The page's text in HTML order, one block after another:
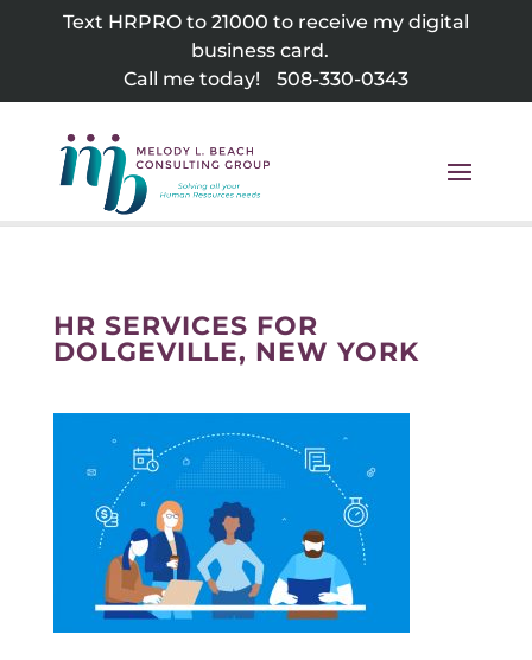
Text HRPRO to 21000 to receive my digital
business card.
Call me today!
508-330-0343
HR SERVICES FOR
DOLGEVILLE, NEW YORK